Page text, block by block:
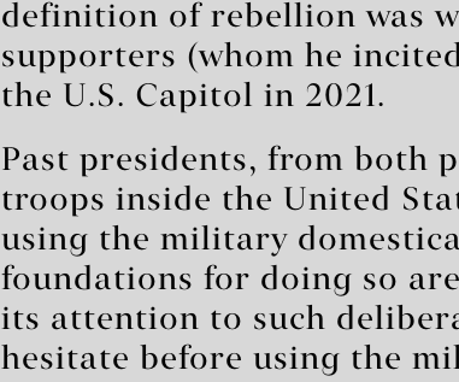
definition of rebellion was
supporters (whom he
the U.S. Capitol in 2021.
Past presidents, from both
troops inside the United
using the military
foundations for doing so
its attention to such
hesitate before using the